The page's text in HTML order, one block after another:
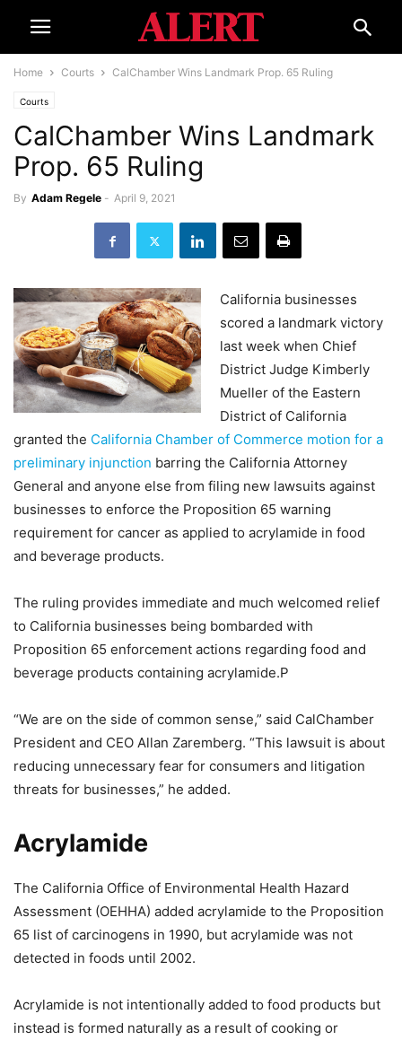
Home Courts CalChamber Wins Landmark Prop. 65 Ruling
Courts
CalChamber Wins Landmark
Prop. 65 Ruling
By Adam Regele - April 9, 2021
California businesses
scored a landmark victory
last week when Chief
District Judge Kimberly
Mueller of the Eastern
District of California
granted the California Chamber of Commerce motion for a
preliminary injunction barring the California Attorney
General and anyone else from filing new lawsuits against
businesses to enforce the Proposition 65 warning
requirement for cancer as applied to acrylamide in food
and beverage products.
The ruling provides immediate and much welcomed relief
to California businesses being bombarded with
Proposition 65 enforcement actions regarding food and
beverage products containing acrylamide.P
“We are on the side of common sense,” said CalChamber
President and CEO Allan Zaremberg. “This lawsuit is about
reducing unnecessary fear for consumers and litigation
threats for businesses,” he added.
Acrylamide
The California Office of Environmental Health Hazard
Assessment (OEHHA) added acrylamide to the Proposition
65 list of carcinogens in 1990, but acrylamide was not
detected in foods until 2002.
Acrylamide is not intentionally added to food products but
instead is formed naturally as a result of cooking or